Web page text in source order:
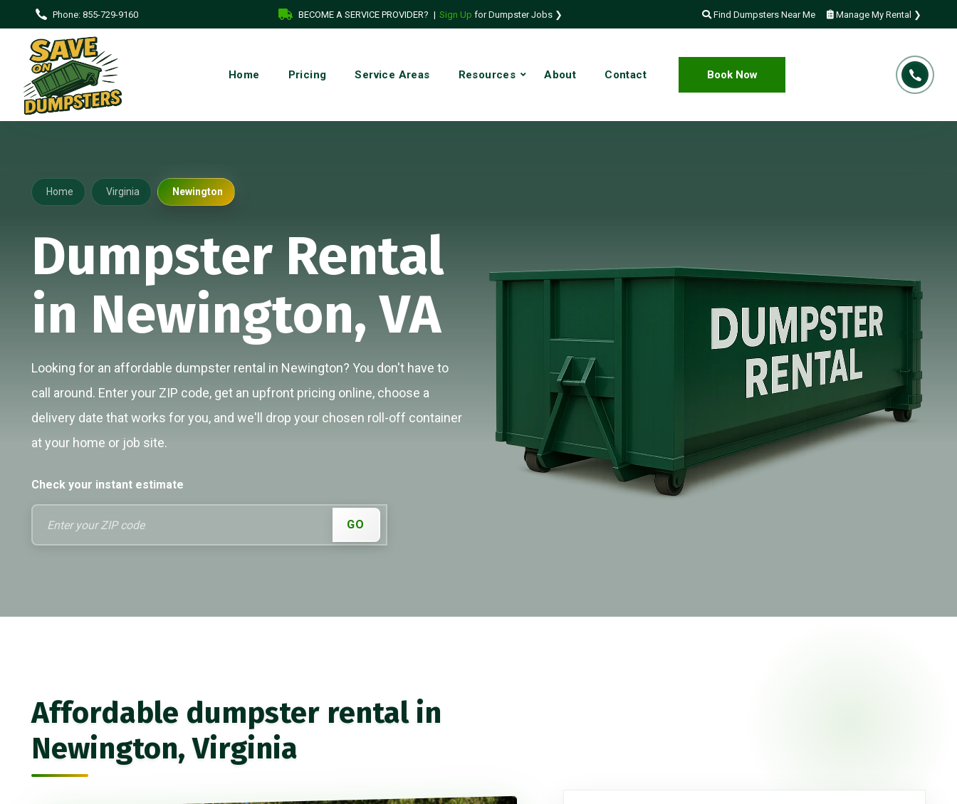
Phone: 855-729-9160 BECOME A SERVICE PROVIDER? | Sign Up for Dumpster Jobs ❯ Find Dumpsters Near Me Manage My Rental ❯
Home Pricing Service Areas Resources About Contact Book Now
Home Virginia Newington
Dumpster Rental
in Newington, VA
Looking for an affordable dumpster rental in Newington? You don't have to
call around. Enter your ZIP code, get an upfront pricing online, choose a
delivery date that works for you, and we'll drop your chosen roll-off container
at your home or job site.
Check your instant estimate
GO
Affordable dumpster rental in
Newington, Virginia